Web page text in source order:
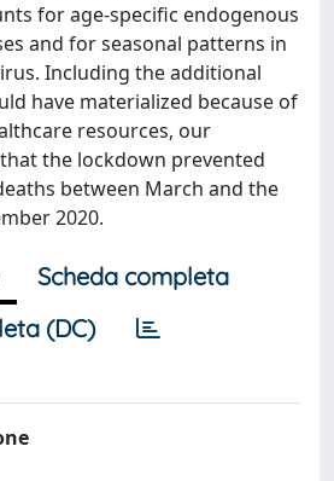
for age-specific endogenous
and for seasonal patterns in
Including the additional
have materialized because of
resources, our
the lockdown prevented
between March and the
2020.
Scheda completa
(DC)